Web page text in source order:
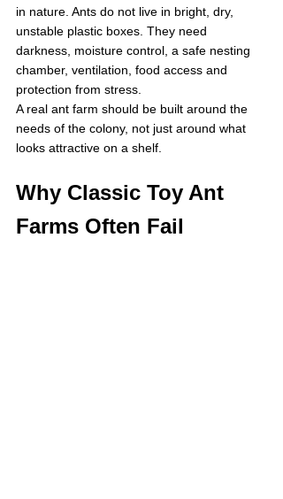
in nature. Ants do not live in bright, dry,
unstable plastic boxes. They need
darkness, moisture control, a safe nesting
chamber, ventilation, food access and
protection from stress.
A real ant farm should be built around the
needs of the colony, not just around what
looks attractive on a shelf.
Why Classic Toy Ant
Farms Often Fail